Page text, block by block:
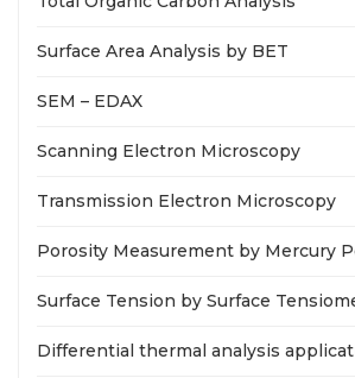
Surface Area Analysis by BET
SEM – EDAX
Scanning Electron Microscopy
Transmission Electron Microscopy
Porosity Measurement by Mercury
Surface Tension by Surface
Differential thermal analysis